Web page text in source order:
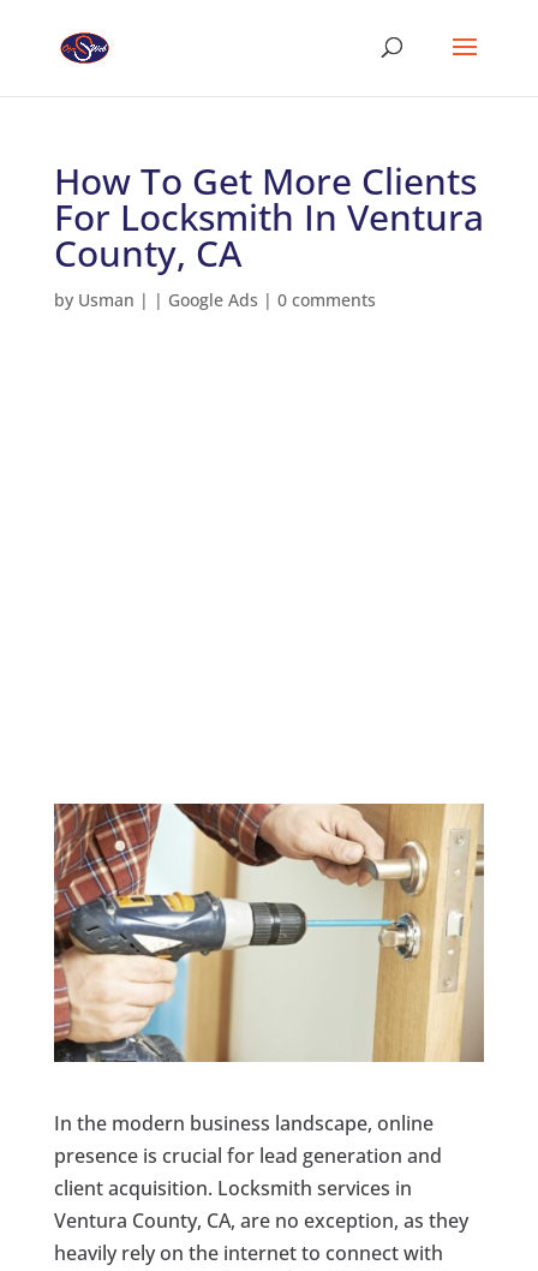
How To Get More Clients
For Locksmith In Ventura
County, CA
by Usman | | Google Ads | 0 comments
In the modern business landscape, online
presence is crucial for lead generation and
client acquisition. Locksmith services in
Ventura County, CA, are no exception, as they
heavily rely on the internet to connect with